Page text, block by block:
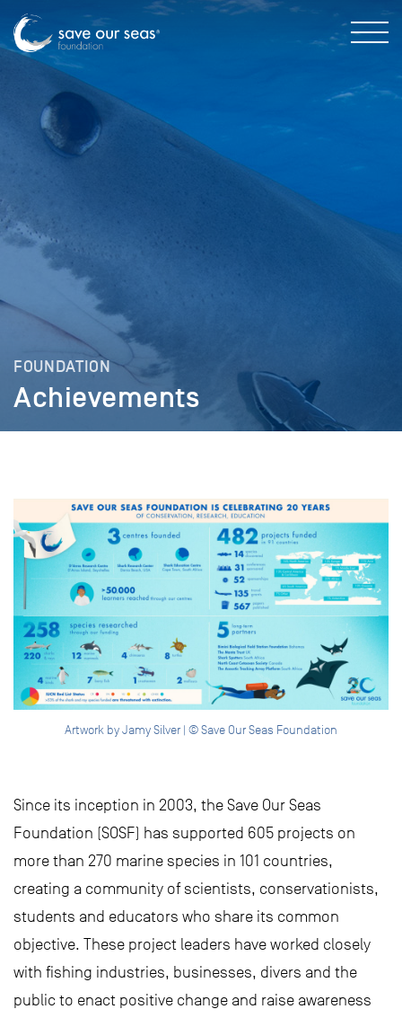
FOUNDATION
Achievements
Artwork by Jamy Silver | © Save Our Seas Foundation
Since its inception in 2003, the Save Our Seas
Foundation (SOSF) has supported 605 projects on
more than 270 marine species in 101 countries,
creating a community of scientists, conservationists,
students and educators who share its common
objective. These project leaders have worked closely
with fishing industries, businesses, divers and the
public to enact positive change and raise awareness